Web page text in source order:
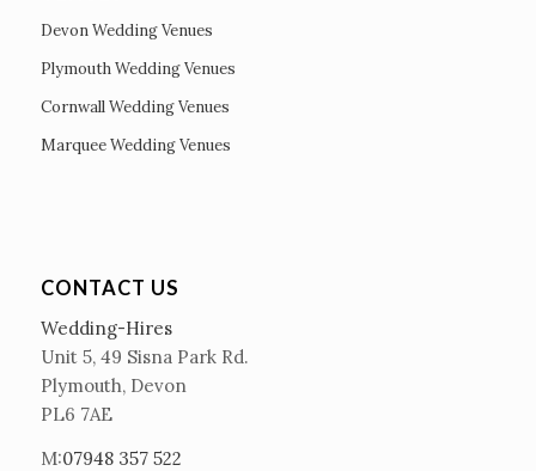
Devon Wedding Venues
Plymouth Wedding Venues
Cornwall Wedding Venues
Marquee Wedding Venues
CONTACT US
Wedding-Hires
Unit 5, 49 Sisna Park Rd.
Plymouth, Devon
PL6 7AE
M:07948 357 522